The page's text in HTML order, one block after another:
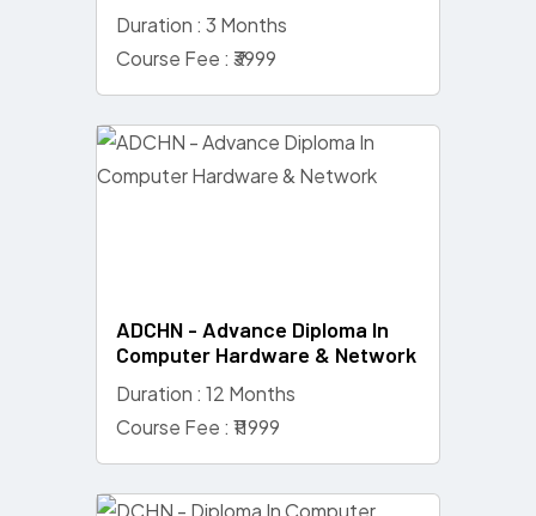
Duration : 3 Months
Course Fee : ₹3999
ADCHN - Advance Diploma In
Computer Hardware & Network
Duration : 12 Months
Course Fee : ₹11999